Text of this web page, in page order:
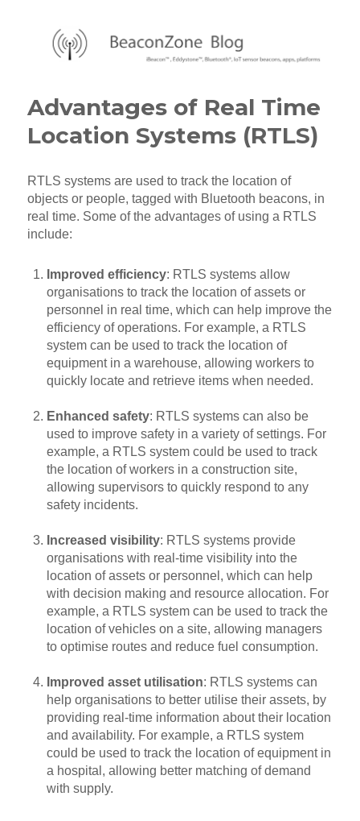
Advantages of Real Time
Location Systems (RTLS)
RTLS systems are used to track the location of
objects or people, tagged with Bluetooth beacons, in
real time. Some of the advantages of using a RTLS
include:
Improved efficiency: RTLS systems allow
organisations to track the location of assets or
personnel in real time, which can help improve the
efficiency of operations. For example, a RTLS
system can be used to track the location of
equipment in a warehouse, allowing workers to
quickly locate and retrieve items when needed.
Enhanced safety: RTLS systems can also be
used to improve safety in a variety of settings. For
example, a RTLS system could be used to track
the location of workers in a construction site,
allowing supervisors to quickly respond to any
safety incidents.
Increased visibility: RTLS systems provide
organisations with real-time visibility into the
location of assets or personnel, which can help
with decision making and resource allocation. For
example, a RTLS system can be used to track the
location of vehicles on a site, allowing managers
to optimise routes and reduce fuel consumption.
Improved asset utilisation: RTLS systems can
help organisations to better utilise their assets, by
providing real-time information about their location
and availability. For example, a RTLS system
could be used to track the location of equipment in
a hospital, allowing better matching of demand
with supply.